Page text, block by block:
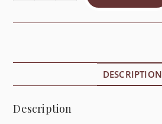
DESCRIPTION
Description